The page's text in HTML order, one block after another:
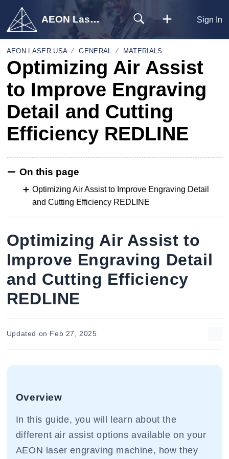
AEON Laser USA Sign In
AEON LASER USA GENERAL MATERIALS
Optimizing Air Assist
to Improve Engraving
Detail and Cutting
Efficiency REDLINE
On this page
Optimizing Air Assist to Improve Engraving Detail
and Cutting Efficiency REDLINE
Optimizing Air Assist to
Improve Engraving Detail
and Cutting Efficiency
REDLINE
Updated on Feb 27, 2025
Overview
In this guide, you will learn about the
different air assist options available on your
AEON laser engraving machine, how they